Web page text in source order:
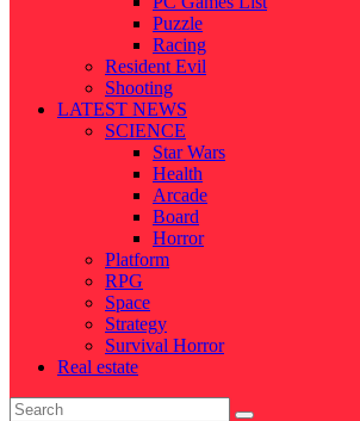
Puzzle
Racing
Resident Evil
Shooting
LATEST NEWS
SCIENCE
Star Wars
Health
Arcade
Board
Horror
Platform
RPG
Space
Strategy
Survival Horror
Real estate